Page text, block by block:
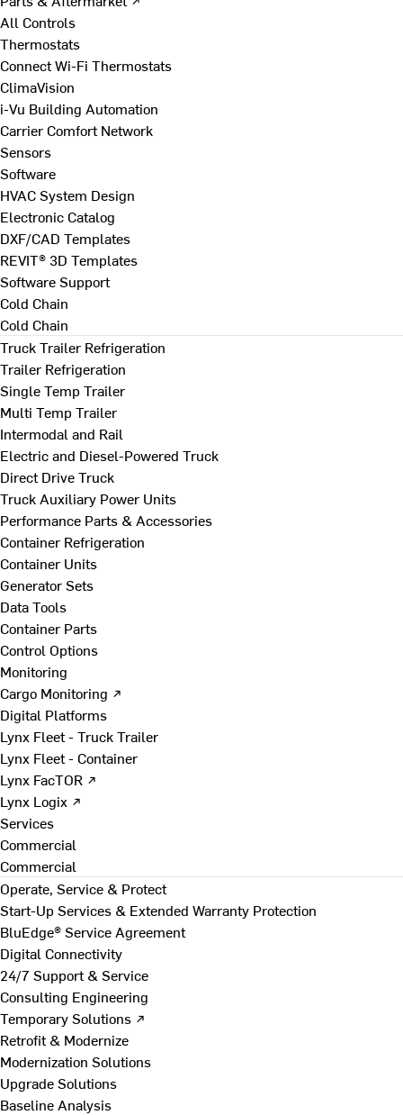
All Controls
Thermostats
Connect Wi-Fi Thermostats
ClimaVision
i-Vu Building Automation
Carrier Comfort Network
Sensors
Software
HVAC System Design
Electronic Catalog
DXF/CAD Templates
REVIT® 3D Templates
Software Support
Cold Chain
Cold Chain
Truck Trailer Refrigeration
Trailer Refrigeration
Single Temp Trailer
Multi Temp Trailer
Intermodal and Rail
Electric and Diesel-Powered Truck
Direct Drive Truck
Truck Auxiliary Power Units
Performance Parts & Accessories
Container Refrigeration
Container Units
Generator Sets
Data Tools
Container Parts
Control Options
Monitoring
Cargo Monitoring ↗
Digital Platforms
Lynx Fleet - Truck Trailer
Lynx Fleet - Container
Lynx FacTOR ↗
Lynx Logix ↗
Services
Commercial
Commercial
Operate, Service & Protect
Start-Up Services & Extended Warranty Protection
BluEdge® Service Agreement
Digital Connectivity
24/7 Support & Service
Consulting Engineering
Temporary Solutions ↗
Retrofit & Modernize
Modernization Solutions
Upgrade Solutions
Baseline Analysis